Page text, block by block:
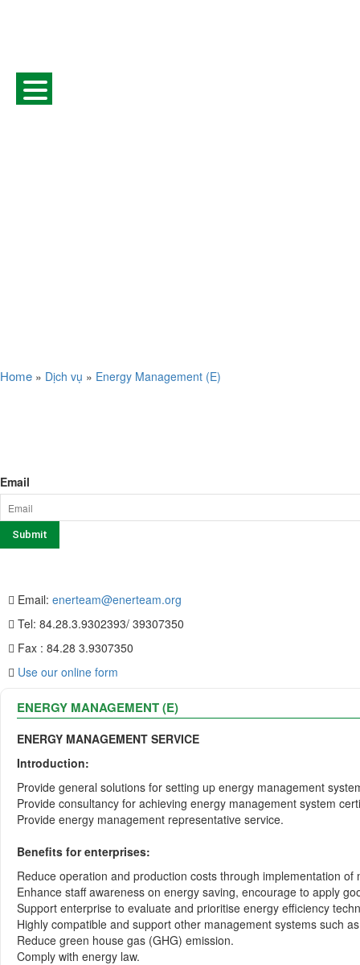
Home » Dịch vụ » Energy Management (E)
Email
Email: enerteam@enerteam.org
Tel: 84.28.3.9302393/ 39307350
Fax : 84.28 3.9307350
Use our online form
ENERGY MANAGEMENT (E)
ENERGY MANAGEMENT SERVICE
Introduction:
Provide general solutions for setting up energy management
Provide consultancy for achieving energy management system
Provide energy management representative service.
Benefits for enterprises:
Reduce operation and production costs through implementation
Enhance staff awareness on energy saving, encourage to apply
Support enterprise to evaluate and prioritise energy efficiency
Highly compatible and support other management systems such
Reduce green house gas (GHG) emission.
Comply with energy law.